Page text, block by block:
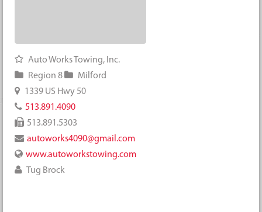
Auto Works Towing, Inc.
Region 8
Milford
1339 US Hwy 50
513.891.4090
513.891.5303
autoworks4090@gmail.com
www.autoworkstowing.com
Tug Brock